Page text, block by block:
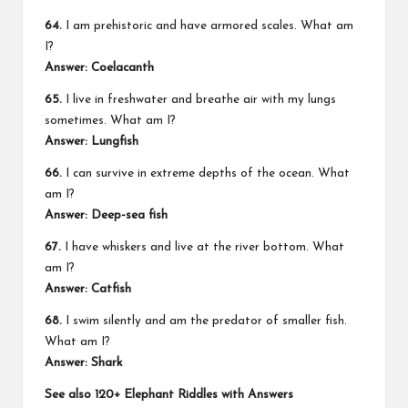
64. I am prehistoric and have armored scales. What am
I?
Answer: Coelacanth
65. I live in freshwater and breathe air with my lungs
sometimes. What am I?
Answer: Lungfish
66. I can survive in extreme depths of the ocean. What
am I?
Answer: Deep-sea fish
67. I have whiskers and live at the river bottom. What
am I?
Answer: Catfish
68. I swim silently and am the predator of smaller fish.
What am I?
Answer: Shark
See also 120+ Elephant Riddles with Answers